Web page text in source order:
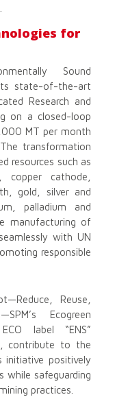
for
Sound
state-of-the-art
Research and
on a closed-loop
MT per month
transformation
resources such as
copper cathode,
gold, silver and
palladium and
manufacturing of
with UN
responsible
Reuse,
Ecogreen
label “ENS”
contribute to the
initiative positively
while safeguarding
practices.